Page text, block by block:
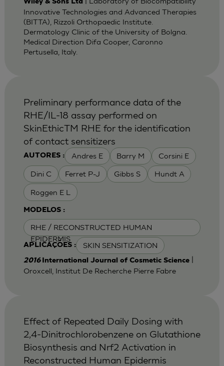
Wiley & Sons Ltd
Innovative Technologies and Advanced Therapies
(BITTA), Rizzoli Orthopaedic Institute.
Dermatology Clinic of the University of Bolgna.
Medical Direction Difa Cooper, Caronno
Pertusella, Italy.
AUTORES : Andres E Barry M Corsini E
Dini C Ferret P-J Gibbs S Hundt A
Roggen E L
MODELOS :
RHE / RECONSTRUCTED HUMAN
EPIDERMIS
APLICAÇÕES : SKIN SENSITIZATION
Preliminary performance data of the
RHE/IL-18 assay performed on
SkinEthicTM RHE for the identification
of contact sensitizers
2016 International Journal of Cosmetic Science|
Oroxcell, Institut De Recherche Pierre Fabre
Effect of Repeated Daily Dosing with
2,4-Dinitrochlorobenzene on Glutathione
Biosynthesis and Nrf2 Activation in
Reconstructed Human Epidermis